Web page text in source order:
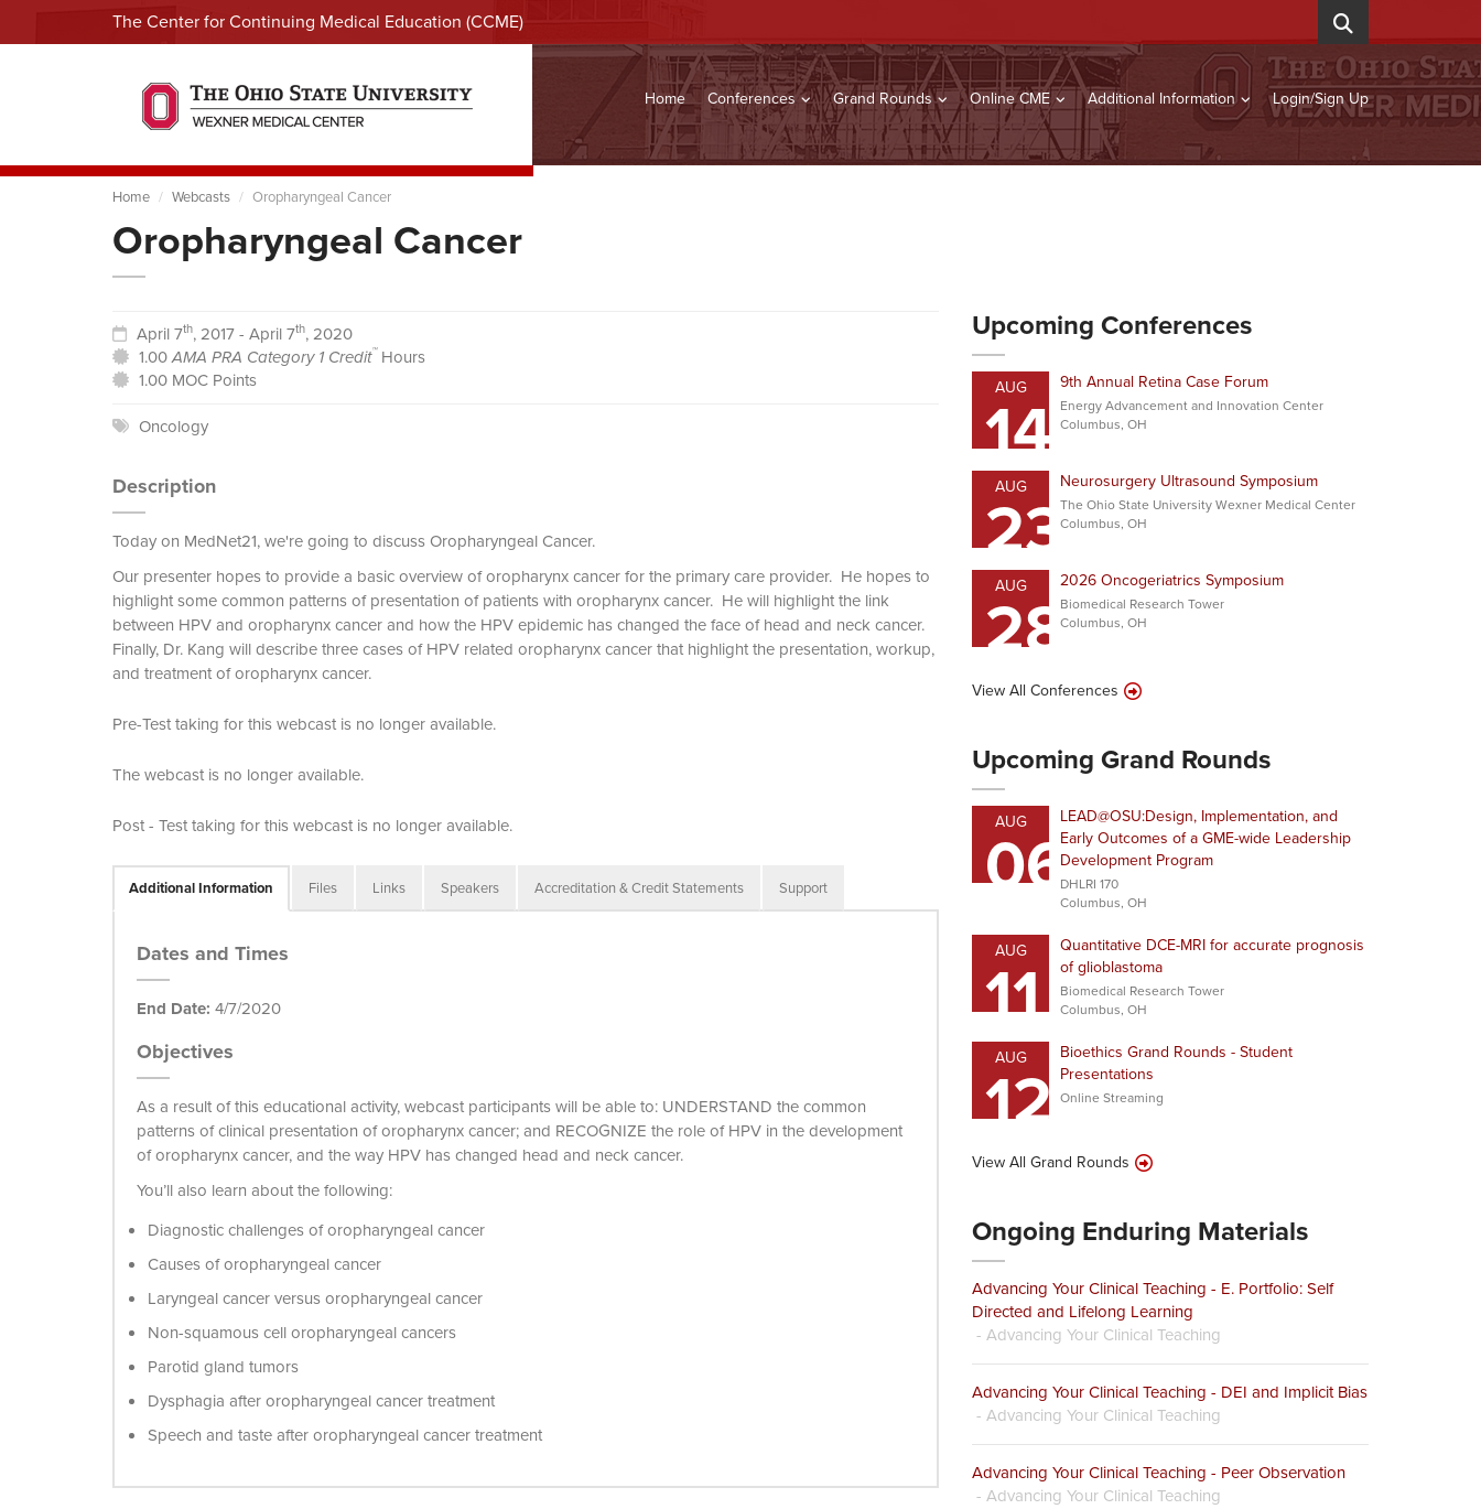
The Center for Continuing Medical Education (CCME)
Home Conferences Grand Rounds Online CME Additional Information Login/Sign Up
Home Webcasts Oropharyngeal Cancer
Oropharyngeal Cancer
April 7th, 2017 - April 7th, 2020
1.00AMA PRA Category 1 Credit™Hours
1.00 MOC Points
Oncology
Description
Today on MedNet21, we're going to discuss Oropharyngeal Cancer.
Our presenter hopes to provide a basic overview of oropharynx cancer for the primary care provider. He hopes to
highlight some common patterns of presentation of patients with oropharynx cancer. He will highlight the link
between HPV and oropharynx cancer and how the HPV epidemic has changed the face of head and neck cancer.
Finally, Dr. Kang will describe three cases of HPV related oropharynx cancer that highlight the presentation, workup,
and treatment of oropharynx cancer.
Pre-Test taking for this webcast is no longer available.
The webcast is no longer available.
Post - Test taking for this webcast is no longer available.
Additional Information Files Links Speakers Accreditation & Credit Statements Support
Dates and Times
End Date: 4/7/2020
Objectives
As a result of this educational activity, webcast participants will be able to: UNDERSTAND the common
patterns of clinical presentation of oropharynx cancer; and RECOGNIZE the role of HPV in the development
of oropharynx cancer, and the way HPV has changed head and neck cancer.
You’ll also learn about the following:
Diagnostic challenges of oropharyngeal cancer
Causes of oropharyngeal cancer
Laryngeal cancer versus oropharyngeal cancer
Non-squamous cell oropharyngeal cancers
Parotid gland tumors
Dysphagia after oropharyngeal cancer treatment
Speech and taste after oropharyngeal cancer treatment
Upcoming Conferences
AUG
14 9th Annual Retina Case Forum
Energy Advancement and Innovation Center
Columbus, OH
AUG
23Neurosurgery Ultrasound Symposium
The Ohio State University Wexner Medical Center
Columbus, OH
AUG
282026 Oncogeriatrics Symposium
Biomedical Research Tower
Columbus, OH
View All Conferences
Upcoming Grand Rounds
AUG
06LEAD@OSU:Design, Implementation, and
Early Outcomes of a GME-wide Leadership
Development Program
DHLRI 170
Columbus, OH
AUG
11
Quantitative DCE-MRI for accurate prognosis
of glioblastoma
Biomedical Research Tower
Columbus, OH
AUG
12 Bioethics Grand Rounds - Student
Presentations
Online Streaming
View All Grand Rounds
Ongoing Enduring Materials
Advancing Your Clinical Teaching - E. Portfolio: Self
Directed and Lifelong Learning
- Advancing Your Clinical Teaching
Advancing Your Clinical Teaching - DEI and Implicit Bias
- Advancing Your Clinical Teaching
Advancing Your Clinical Teaching - Peer Observation
- Advancing Your Clinical Teaching